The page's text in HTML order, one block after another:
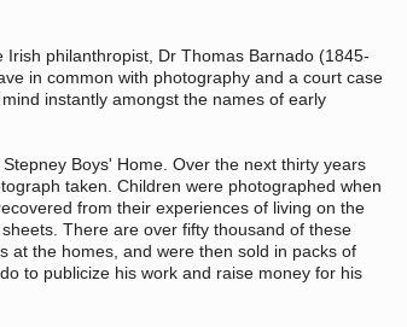
philanthropist, Dr Thomas Barnado (1845-
in common with photography and a court case
instantly amongst the names of early
Boys' Home. Over the next thirty years
taken. Children were photographed when
from their experiences of living on the
There are over fifty thousand of these
at the homes, and were then sold in packs of
to publicize his work and raise money for his